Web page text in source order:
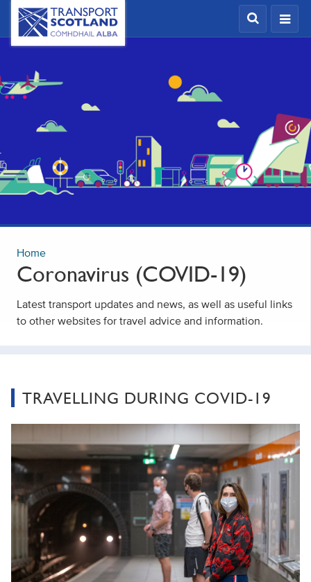
Skip
Transport
Scotland,
Comhdhail
home
button
Home
Coronavirus (COVID-19)
Latest transport updates and news, as well as useful links
to other websites for travel advice and information.
TRAVELLING DURING COVID-19